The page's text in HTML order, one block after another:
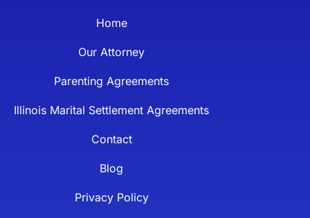
Home
Our Attorney
Parenting Agreements
Illinois Marital Settlement Agreements
Contact
Blog
Privacy Policy